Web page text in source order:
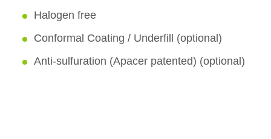
Halogen free
Conformal Coating / Underfill (optional)
Anti-sulfuration (Apacer patented) (optional)